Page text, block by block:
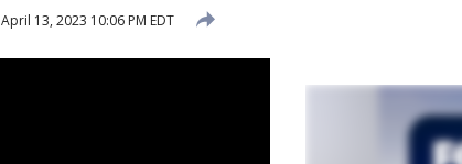
April 13, 2023 10:06 PM EDT